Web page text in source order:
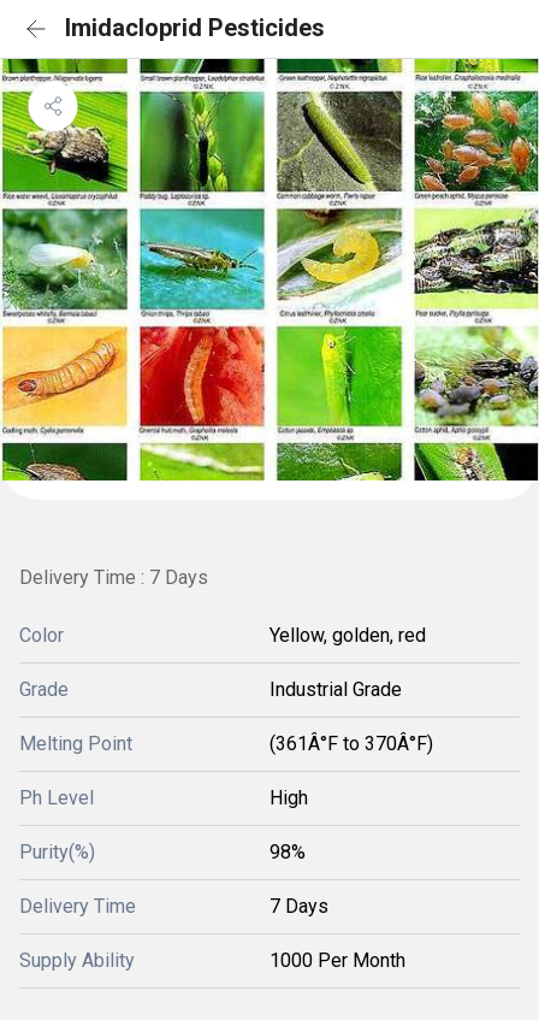
Imidacloprid Pesticides
Delivery Time : 7 Days
Color Yellow, golden, red
Grade Industrial Grade
Melting Point (361Â°F to 370Â°F)
Ph Level High
Purity(%) 98%
Delivery Time 7 Days
Supply Ability 1000 Per Month